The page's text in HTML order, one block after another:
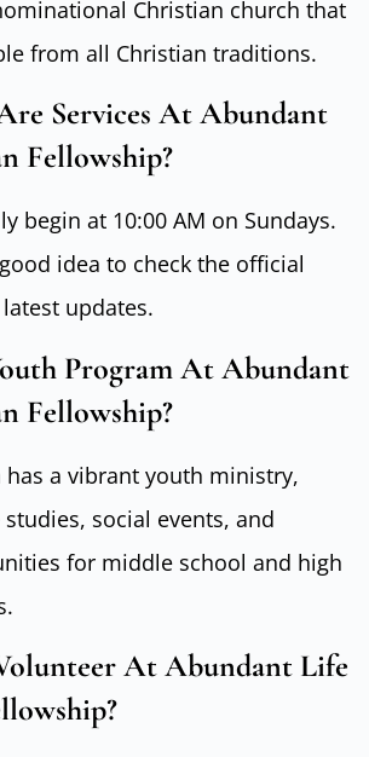
Christian church that
from all Christian traditions.
Services At Abundant
Fellowship?
begin at 10:00 AM on Sundays.
idea to check the official
updates.
Program At Abundant
Fellowship?
has a vibrant youth ministry,
social events, and
for middle school and high
At Abundant Life